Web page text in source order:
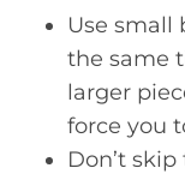
Use small
the same
larger
force you
Don’t